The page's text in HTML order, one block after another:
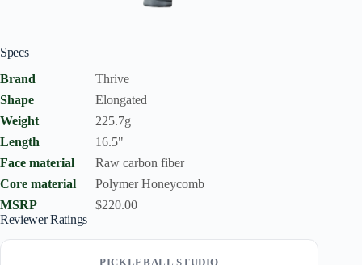
Specs
Brand
Thrive
Shape
Elongated
Weight
225.7g
Length
16.5"
Face material
Raw carbon fiber
Core material
Polymer Honeycomb
MSRP
$220.00
Reviewer Ratings
PICKLEBALL STUDIO